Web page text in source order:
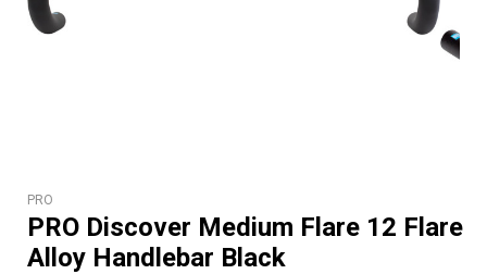
PRO
PRO Discover Medium Flare 12 Flare
Alloy Handlebar Black